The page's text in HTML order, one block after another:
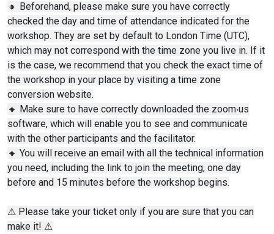
🔸 Beforehand, please make sure you have correctly
checked the day and time of attendance indicated for the
workshop. They are set by default to London Time (UTC),
which may not correspond with the time zone you live in. If it
is the case, we recommend that you check the exact time of
the workshop in your place by visiting a time zone
conversion website.
🔸 Make sure to have correctly downloaded the zoom‧us
software, which will enable you to see and communicate
with the other participants and the facilitator.
🔸 You will receive an email with all the technical information
you need, including the link to join the meeting, one day
before and 15 minutes before the workshop begins.
⚠ Please take your ticket only if you are sure that you can
make it! ⚠